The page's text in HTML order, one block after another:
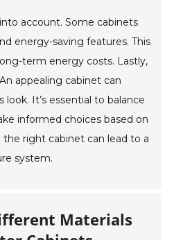
account. Some cabinets
energy-saving features. This
term energy costs. Lastly,
appealing cabinet can
It’s essential to balance
informed choices based on
right cabinet can lead to a
system.
Materials